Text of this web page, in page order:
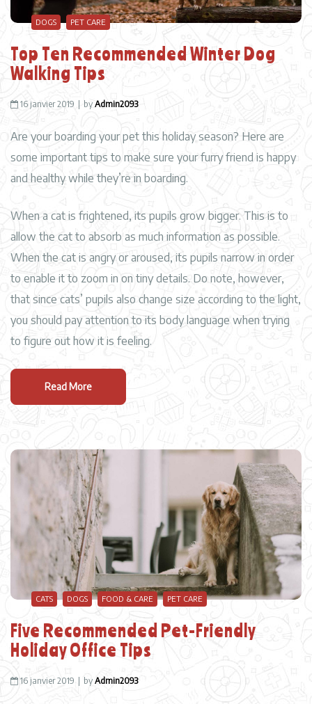
DOGS PET CARE
Top Ten Recommended Winter Dog
Walking Tips
16 janvier 2019 by Admin2093
Are your boarding your pet this holiday season? Here are
some important tips to make sure your furry friend is happy
and healthy while they’re in boarding.
When a cat is frightened, its pupils grow bigger. This is to
allow the cat to absorb as much information as possible.
When the cat is angry or aroused, its pupils narrow in order
to enable it to zoom in on tiny details. Do note, however,
that since cats’ pupils also change size according to the light,
you should pay attention to its body language when trying
to figure out how it is feeling.
Read More
CATS DOGS FOOD & CARE PET CARE
Five Recommended Pet-Friendly
Holiday Office Tips
16 janvier 2019 by Admin2093